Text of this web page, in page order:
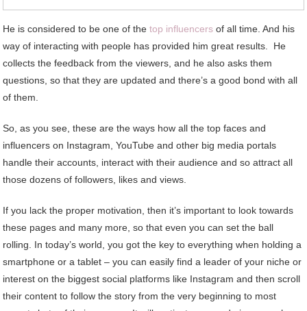
He is considered to be one of thetop influencers of all time. And his
way of interacting with people has provided him great results. He
collects the feedback from the viewers, and he also asks them
questions, so that they are updated and there’s a good bond with all
of them.
So, as you see, these are the ways how all the top faces and
influencers on Instagram, YouTube and other big media portals
handle their accounts, interact with their audience and so attract all
those dozens of followers, likes and views.
If you lack the proper motivation, then it’s important to look towards
these pages and many more, so that even you can set the ball
rolling. In today’s world, you got the key to everything when holding a
smartphone or a tablet – you can easily find a leader of your niche or
interest on the biggest social platforms like Instagram and then scroll
their content to follow the story from the very beginning to most